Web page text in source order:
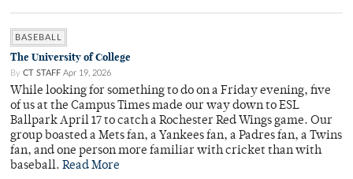
BASEBALL
The University of College
By CT STAFF Apr 19, 2026
While looking for something to do on a Friday evening, five
of us at the Campus Times made our way down to ESL
Ballpark April 17 to catch a Rochester Red Wings game. Our
group boasted a Mets fan, a Yankees fan, a Padres fan, a Twins
fan, and one person more familiar with cricket than with
baseball. Read More